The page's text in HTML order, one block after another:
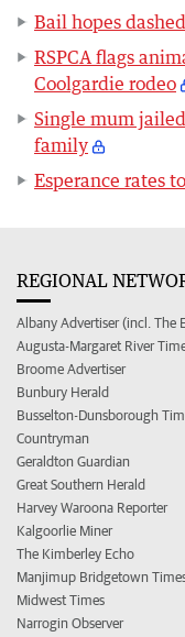
Bail hopes
RSPCA flags
Coolgardie rodeo
Single mum
family
Esperance rates
REGIONAL
Albany Advertiser (incl. The
Augusta-Margaret River
Broome Advertiser
Bunbury Herald
Busselton-Dunsborough
Countryman
Geraldton Guardian
Great Southern Herald
Harvey Waroona Reporter
Kalgoorlie Miner
The Kimberley Echo
Manjimup Bridgetown
Midwest Times
Narrogin Observer